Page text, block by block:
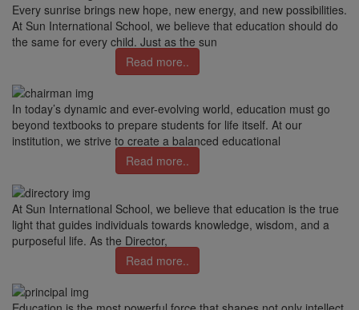
Every sunrise brings new hope, new energy, and new possibilities.
At Sun International School, we believe that education should do
the same for every child. Just as the sun
Read more..
In today’s dynamic and ever-evolving world, education must go
beyond textbooks to prepare students for life itself. At our
institution, we strive to create a balanced educational
Read more..
At Sun International School, we believe that education is the true
light that guides individuals towards knowledge, wisdom, and a
purposeful life. As the Director,
Read more..